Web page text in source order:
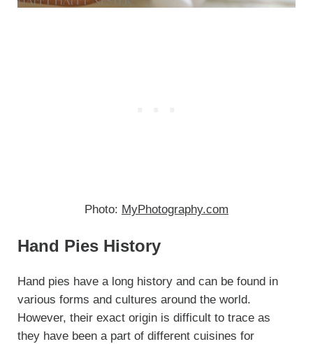
Photo: MyPhotography.com
Hand Pies History
Hand pies have a long history and can be found in
various forms and cultures around the world.
However, their exact origin is difficult to trace as
they have been a part of different cuisines for